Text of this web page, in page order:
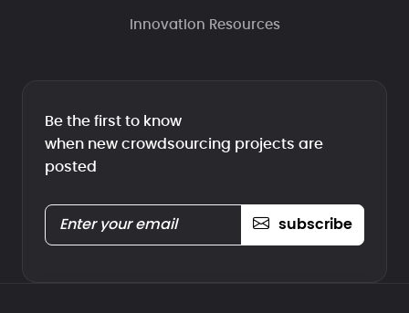
Innovation Resources
Be the first to know
when new crowdsourcing projects are
posted
subscribe